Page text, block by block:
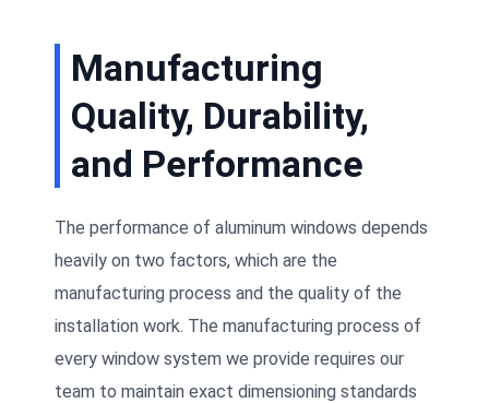
Manufacturing
Quality, Durability,
and Performance
The performance of aluminum windows depends
heavily on two factors, which are the
manufacturing process and the quality of the
installation work. The manufacturing process of
every window system we provide requires our
team to maintain exact dimensioning standards